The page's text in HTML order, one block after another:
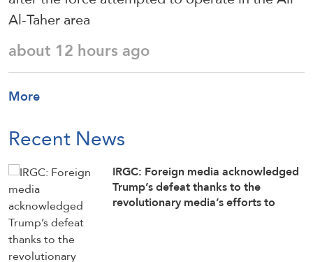
Al-Taher area
about 12 hours ago
More
Recent News
IRGC: Foreign media acknowledged
Trump’s defeat thanks to the
revolutionary media’s efforts to